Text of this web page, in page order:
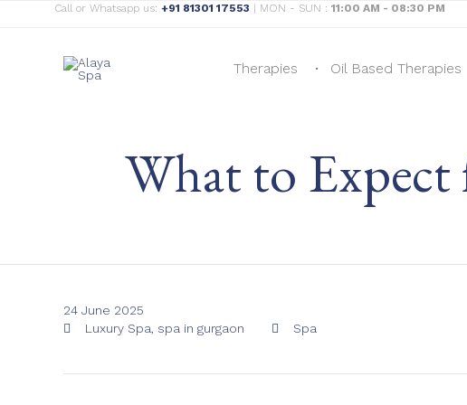
Call or Whatsapp us: +91 81301 17553 | MON - SUN : 11:00 AM - 08:30 PM
Therapies Oil Based Therapies
What to Expect
24 June 2025
 Tags
Luxury Spa, spa in gurgaon  Category
Spa